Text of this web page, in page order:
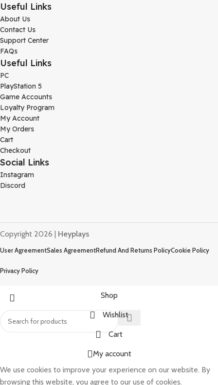
Useful Links
About Us
Contact Us
Support Center
FAQs
Useful Links
PC
PlayStation 5
Game Accounts
Loyalty Program
My Account
My Orders
Cart
Checkout
Social Links
Instagram
Discord
Copyright 2026 | Heyplays
User AgreementSales AgreementRefund And Returns PolicyCookie Policy
Privacy Policy
Shop
Wishlist
Cart
My account
We use cookies to improve your experience on our website. By
browsing this website, you agree to our use of cookies.